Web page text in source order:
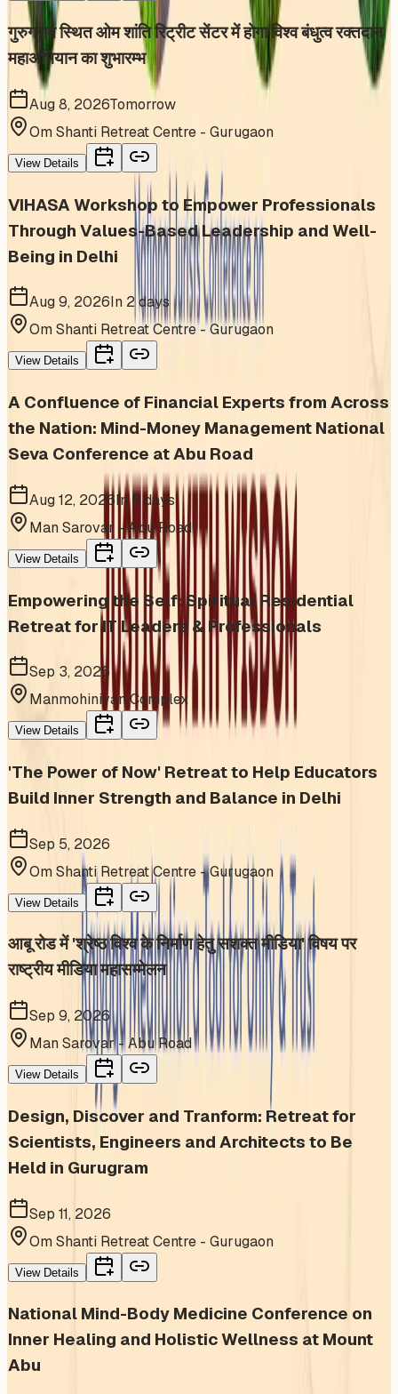
गुरुग्राम स्थित ओम शांति रिट्रीट सेंटर में होगा विश्व बंधुत्व रक्तदान
महाअभियान का शुभारम्भ
Aug 8, 2026Tomorrow
Om Shanti Retreat Centre - Gurugaon
View Details
VIHASA Workshop to Empower Professionals
Through Values-Based Leadership and Well-
Being in Delhi
Aug 9, 2026In 2 days
Om Shanti Retreat Centre - Gurugaon
View Details
A Confluence of Financial Experts from Across
the Nation: Mind-Money Management National
Seva Conference at Abu Road
Aug 12, 2026In 5 days
Man Sarovar - Abu Road
View Details
Empowering the Self: Spiritual Residential
Retreat for IT Leaders & Professionals
Sep 3, 2026
Manmohinivan Complex
View Details
'The Power of Now' Retreat to Help Educators
Build Inner Strength and Balance in Delhi
Sep 5, 2026
Om Shanti Retreat Centre - Gurugaon
View Details
आबू रोड में 'श्रेष्ठ विश्व के निर्माण हेतु सशक्त मीडिया' विषय पर
राष्ट्रीय मीडिया महासम्मेलन
Sep 9, 2026
Man Sarovar - Abu Road
View Details
Design, Discover and Tranform: Retreat for
Scientists, Engineers and Architects to Be
Held in Gurugram
Sep 11, 2026
Om Shanti Retreat Centre - Gurugaon
View Details
National Mind-Body Medicine Conference on
Inner Healing and Holistic Wellness at Mount
Abu